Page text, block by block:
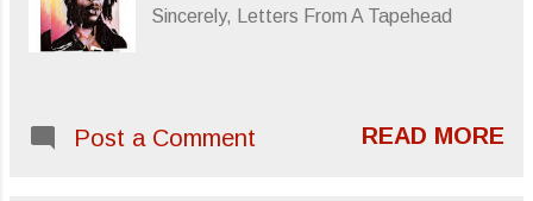
Sincerely, Letters From A Tapehead
Post a Comment READ MORE